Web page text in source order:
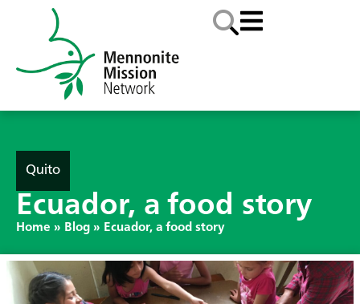
Quito
Ecuador, a food story
Home » Blog » Ecuador, a food story